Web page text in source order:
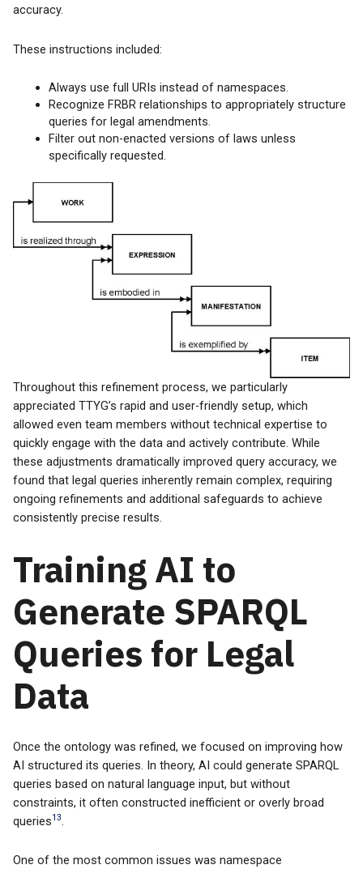
accuracy.
These instructions included:
Always use full URIs instead of namespaces.
Recognize FRBR relationships to appropriately structure
queries for legal amendments.
Filter out non-enacted versions of laws unless
specifically requested.
Throughout this refinement process, we particularly
appreciated TTYG’s rapid and user-friendly setup, which
allowed even team members without technical expertise to
quickly engage with the data and actively contribute. While
these adjustments dramatically improved query accuracy, we
found that legal queries inherently remain complex, requiring
ongoing refinements and additional safeguards to achieve
consistently precise results.
Training AI to
Generate SPARQL
Queries for Legal
Data
Once the ontology was refined, we focused on improving how
AI structured its queries. In theory, AI could generate SPARQL
queries based on natural language input, but without
constraints, it often constructed inefficient or overly broad
queries13
One of the most common issues was namespace